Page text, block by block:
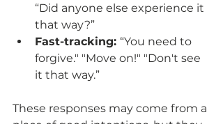
“Did anyone else experience it
that way?”
Fast-tracking: “You need to
forgive." "Move on!" "Don't see
it that way.”
These responses may come from a